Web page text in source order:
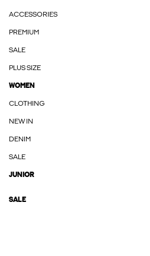
ACCESSORIES
PREMIUM
SALE
PLUS SIZE
WOMEN
CLOTHING
NEW IN
DENIM
SALE
JUNIOR
SALE